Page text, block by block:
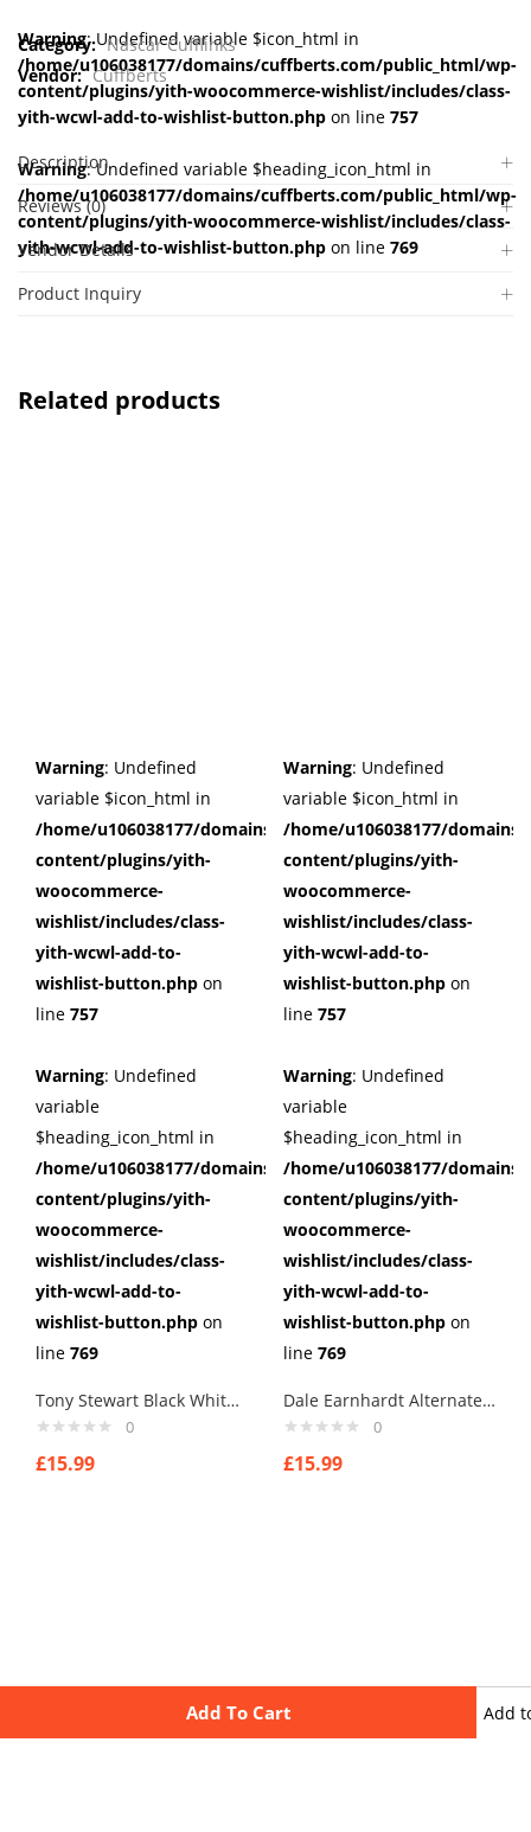
Add To Cart
Warning: Undefined variable $icon_html in
/home/u106038177/domains/cuffberts.com/public_html/wp-
content/plugins/yith-woocommerce-wishlist/includes/class-
yith-wcwl-add-to-wishlist-button.php on line 757
Warning: Undefined variable $heading_icon_html in
/home/u106038177/domains/cuffberts.com/public_html/wp-
content/plugins/yith-woocommerce-wishlist/includes/class-
yith-wcwl-add-to-wishlist-button.php on line 769
Add
Category: Nascar Cufflinks
Vendor: Cuffberts
Description
Reviews (0)
Vendor Details
Product Inquiry
Related products
Warning: Undefined
variable $icon_html in
/home/u106038177/domains/cuffberts.com/public_html/
content/plugins/yith-
woocommerce-
wishlist/includes/class-
yith-wcwl-add-to-
wishlist-button.php on
line 757
Warning: Undefined
variable
$heading_icon_html in
/home/u106038177/domains/cuffberts.com/public_html/
content/plugins/yith-
woocommerce-
wishlist/includes/class-
yith-wcwl-add-to-
wishlist-button.php on
line 769
Tony Stewart Black White Cufflinks
0
£15.99
Warning: Undefined
variable $icon_html in
/home/u106038177/
content/plugins/yith-
woocommerce-
wishlist/includes/class-
yith-wcwl-add-to-
wishlist-button.php on
line 757
Warning: Undefined
variable
$heading_icon_html in
/home/u106038177/
content/plugins/yith-
woocommerce-
wishlist/includes/class-
yith-wcwl-add-to-
wishlist-button.php on
line 769
Dale Earnhardt Alternate Helmet Cufflinks
0
£15.99